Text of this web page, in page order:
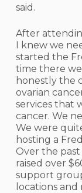
said.
After
I knew we
started the
time there
honestly the
ovarian
services that
cancer. We
We were
hosting a
Over the past
raised over
support
locations